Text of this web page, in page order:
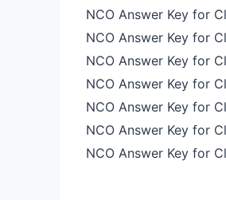
NCO Answer Key for
NCO Answer Key for
NCO Answer Key for
NCO Answer Key for
NCO Answer Key for
NCO Answer Key for
NCO Answer Key for